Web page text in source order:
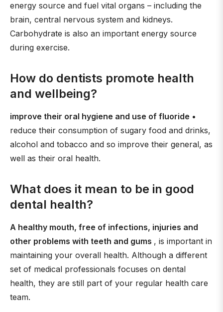
energy source and fuel vital organs – including the
brain, central nervous system and kidneys.
Carbohydrate is also an important energy source
during exercise.
How do dentists promote health
and wellbeing?
improve their oral hygiene and use of fluoride •
reduce their consumption of sugary food and drinks,
alcohol and tobacco and so improve their general, as
well as their oral health.
What does it mean to be in good
dental health?
A healthy mouth, free of infections, injuries and
other problems with teeth and gums , is important in
maintaining your overall health. Although a different
set of medical professionals focuses on dental
health, they are still part of your regular health care
team.